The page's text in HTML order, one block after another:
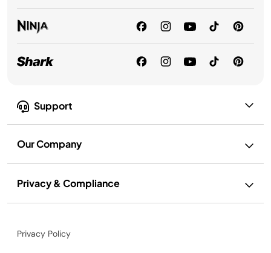
Support
Our Company
Privacy & Compliance
Privacy Policy